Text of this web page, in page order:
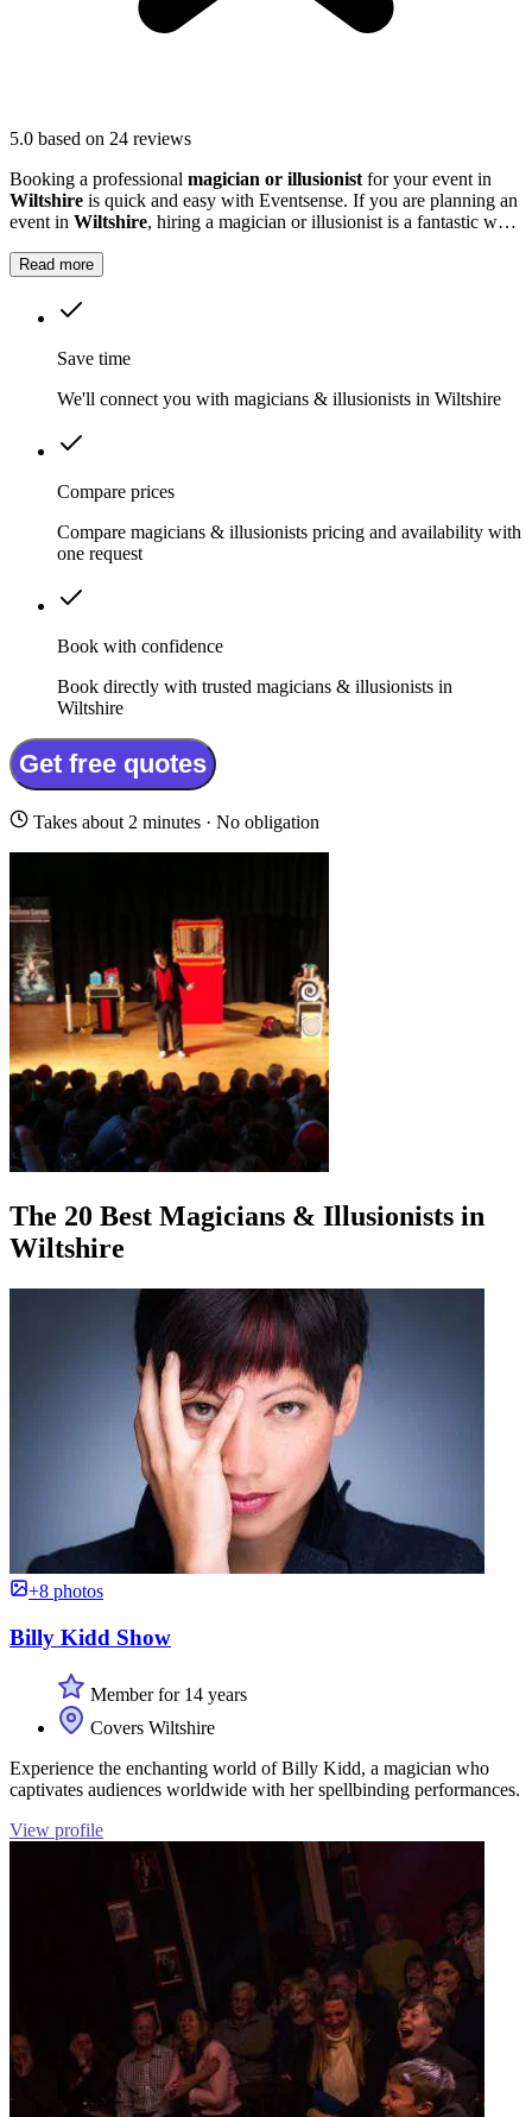
5.0 based on 24 reviews
Booking a professional magician or illusionist for your event in
Wiltshire is quick and easy with Eventsense. If you are planning an
event in Wiltshire, hiring a magician or illusionist is a fantastic way
Read more
Save time
We'll connect you with magicians & illusionists in Wiltshire
Compare prices
Compare magicians & illusionists pricing and availability with
one request
Book with confidence
Book directly with trusted magicians & illusionists in
Wiltshire
Get free quotes
Takes about 2 minutes · No obligation
The 20 Best Magicians & Illusionists in
Wiltshire
+8 photos
Billy Kidd Show
Member for 14 years
Covers Wiltshire
Experience the enchanting world of Billy Kidd, a magician who
captivates audiences worldwide with her spellbinding performances.
View profile